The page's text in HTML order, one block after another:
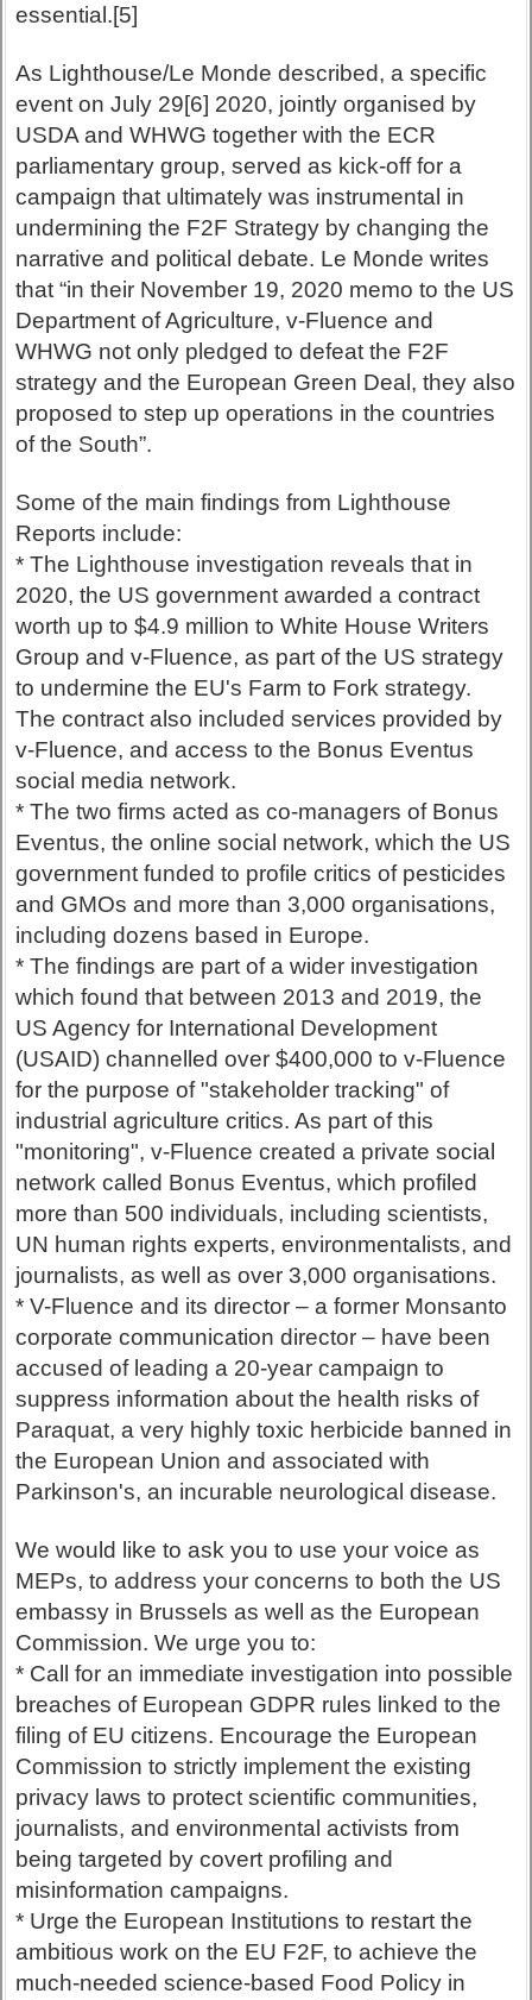
essential.[5]
As Lighthouse/Le Monde described, a specific
event on July 29[6] 2020, jointly organised by
USDA and WHWG together with the ECR
parliamentary group, served as kick-off for a
campaign that ultimately was instrumental in
undermining the F2F Strategy by changing the
narrative and political debate. Le Monde writes
that “in their November 19, 2020 memo to the US
Department of Agriculture, v-Fluence and
WHWG not only pledged to defeat the F2F
strategy and the European Green Deal, they also
proposed to step up operations in the countries
of the South”.
Some of the main findings from Lighthouse
Reports include:
* The Lighthouse investigation reveals that in
2020, the US government awarded a contract
worth up to $4.9 million to White House Writers
Group and v-Fluence, as part of the US strategy
to undermine the EU's Farm to Fork strategy.
The contract also included services provided by
v-Fluence, and access to the Bonus Eventus
social media network.
* The two firms acted as co-managers of Bonus
Eventus, the online social network, which the US
government funded to profile critics of pesticides
and GMOs and more than 3,000 organisations,
including dozens based in Europe.
* The findings are part of a wider investigation
which found that between 2013 and 2019, the
US Agency for International Development
(USAID) channelled over $400,000 to v-Fluence
for the purpose of "stakeholder tracking" of
industrial agriculture critics. As part of this
"monitoring", v-Fluence created a private social
network called Bonus Eventus, which profiled
more than 500 individuals, including scientists,
UN human rights experts, environmentalists, and
journalists, as well as over 3,000 organisations.
* V-Fluence and its director – a former Monsanto
corporate communication director – have been
accused of leading a 20-year campaign to
suppress information about the health risks of
Paraquat, a very highly toxic herbicide banned in
the European Union and associated with
Parkinson's, an incurable neurological disease.
We would like to ask you to use your voice as
MEPs, to address your concerns to both the US
embassy in Brussels as well as the European
Commission. We urge you to:
* Call for an immediate investigation into possible
breaches of European GDPR rules linked to the
filing of EU citizens. Encourage the European
Commission to strictly implement the existing
privacy laws to protect scientific communities,
journalists, and environmental activists from
being targeted by covert profiling and
misinformation campaigns.
* Urge the European Institutions to restart the
ambitious work on the EU F2F, to achieve the
much-needed science-based Food Policy in